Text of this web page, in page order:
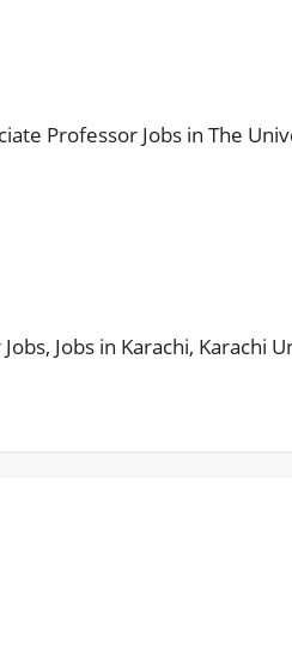
Professor Jobs in The
, Jobs in Karachi, Karachi